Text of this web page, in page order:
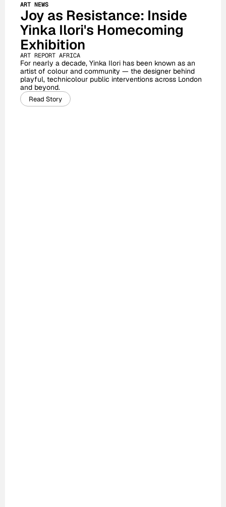
ART NEWS
Joy as Resistance: Inside
Yinka Ilori's Homecoming
Exhibition
ART REPORT AFRICA
For nearly a decade, Yinka Ilori has been known as an
artist of colour and community — the designer behind
playful, technicolour public interventions across London
and beyond.
Read Story